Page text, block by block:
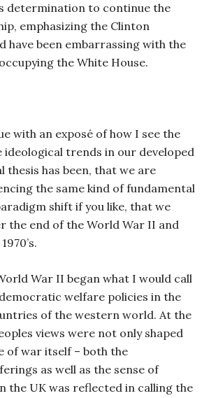
determination to continue the
emphasizing the Clinton
have been embarrassing with the
the White House.
with an exposé of how I see the
trends in our developed
thesis has been, that we are
the same kind of fundamental
shift if you like, that we
the end of the World War II and
War II began what I would call
welfare policies in the
of the western world. At the
views were not only shaped
of war itself – both the
as well as the sense of
the UK was reflected in calling the